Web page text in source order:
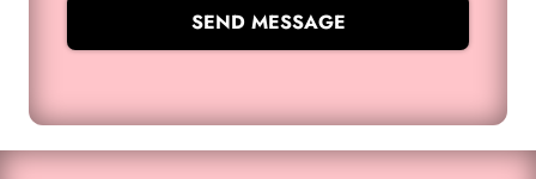
SEND MESSAGE